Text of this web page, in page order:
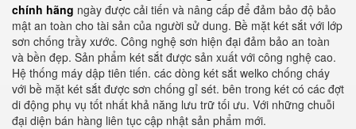
chính hãng ngày được cải tiến và nâng cấp để đảm bảo độ bảo
mật an toàn cho tài sản của người sử dung. Bề mặt két sắt với lớp
sơn chống trầy xước. Công nghệ sơn hiện đại đảm bảo an toàn
và bền đẹp. Sản phẩm két sắt được sản xuất với công nghệ cao.
Hệ thống máy dập tiên tiến. các dòng két sắt welko chống cháy
với bề mặt két sắt được sơn chống gỉ sét. bên trong két có các đợt
di động phụ vụ tốt nhất khả năng lưu trữ tối ưu. Với những chuỗi
đại diện bán hàng liên tục cập nhật sản phẩm mới.